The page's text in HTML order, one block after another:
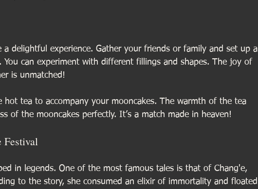
a delightful experience. Gather your friends or family and set up a
You can experiment with different fillings and shapes. The joy of
is unmatched!
hot tea to accompany your mooncakes. The warmth of the tea
of the mooncakes perfectly. It’s a match made in heaven!
Festival
in legends. One of the most famous tales is that of Chang'e,
to the story, she consumed an elixir of immortality and floated